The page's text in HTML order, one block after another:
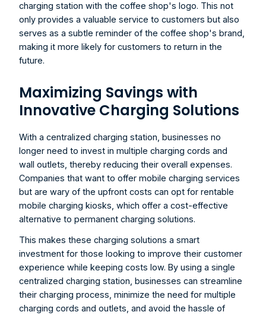
charging station with the coffee shop's logo. This not
only provides a valuable service to customers but also
serves as a subtle reminder of the coffee shop's brand,
making it more likely for customers to return in the
future.
Maximizing Savings with
Innovative Charging Solutions
With a centralized charging station, businesses no
longer need to invest in multiple charging cords and
wall outlets, thereby reducing their overall expenses.
Companies that want to offer mobile charging services
but are wary of the upfront costs can opt for rentable
mobile charging kiosks, which offer a cost-effective
alternative to permanent charging solutions.
This makes these charging solutions a smart
investment for those looking to improve their customer
experience while keeping costs low. By using a single
centralized charging station, businesses can streamline
their charging process, minimize the need for multiple
charging cords and outlets, and avoid the hassle of